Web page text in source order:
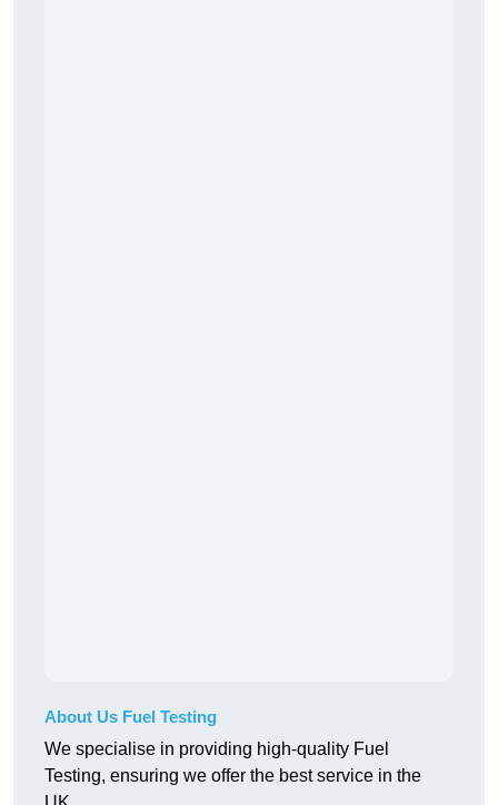
About Us Fuel Testing
We specialise in providing high-quality Fuel
Testing, ensuring we offer the best service in the